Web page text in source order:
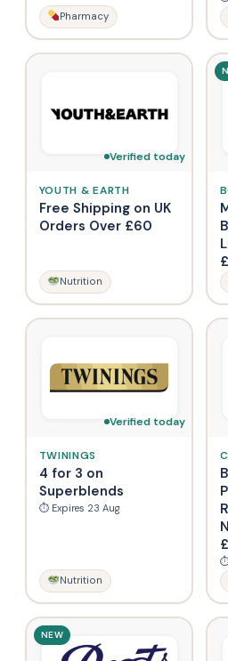
Pharmacy
Verified today
YOUTH & EARTH
Free Shipping on UK
Orders Over £60
Nutrition
Verified today
TWININGS
4 for 3 on
Superblends
⏱ Expires 23 Aug
Nutrition
⏱
NEW